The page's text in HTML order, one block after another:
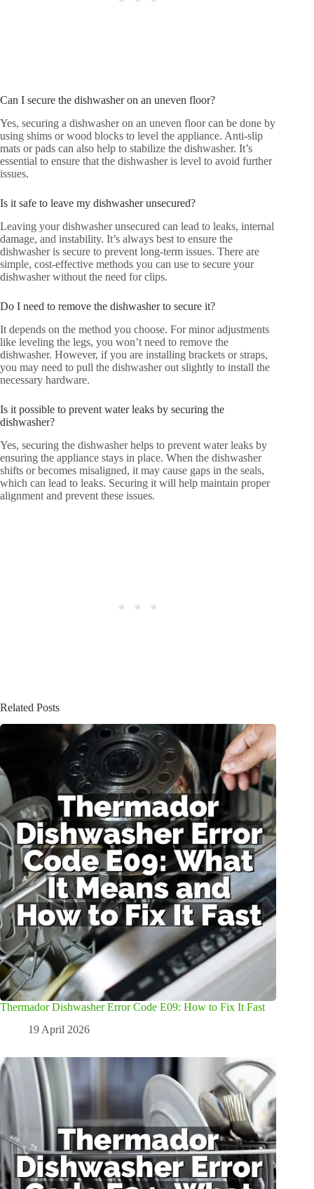
Can I secure the dishwasher on an uneven floor?
Yes, securing a dishwasher on an uneven floor can be done by
using shims or wood blocks to level the appliance. Anti-slip
mats or pads can also help to stabilize the dishwasher. It’s
essential to ensure that the dishwasher is level to avoid further
issues.
Is it safe to leave my dishwasher unsecured?
Leaving your dishwasher unsecured can lead to leaks, internal
damage, and instability. It’s always best to ensure the
dishwasher is secure to prevent long-term issues. There are
simple, cost-effective methods you can use to secure your
dishwasher without the need for clips.
Do I need to remove the dishwasher to secure it?
It depends on the method you choose. For minor adjustments
like leveling the legs, you won’t need to remove the
dishwasher. However, if you are installing brackets or straps,
you may need to pull the dishwasher out slightly to install the
necessary hardware.
Is it possible to prevent water leaks by securing the
dishwasher?
Yes, securing the dishwasher helps to prevent water leaks by
ensuring the appliance stays in place. When the dishwasher
shifts or becomes misaligned, it may cause gaps in the seals,
which can lead to leaks. Securing it will help maintain proper
alignment and prevent these issues.
Related Posts
Thermador Dishwasher Error Code E09: How to Fix It Fast
19 April 2026